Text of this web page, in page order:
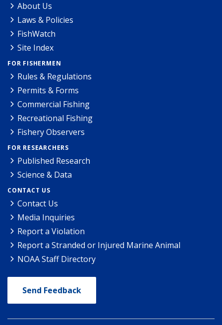
About Us
Laws & Policies
FishWatch
Site Index
FOR FISHERMEN
Rules & Regulations
Permits & Forms
Commercial Fishing
Recreational Fishing
Fishery Observers
FOR RESEARCHERS
Published Research
Science & Data
CONTACT US
Contact Us
Media Inquiries
Report a Violation
Report a Stranded or Injured Marine Animal
NOAA Staff Directory
Send Feedback